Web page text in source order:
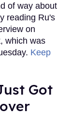
of way about
reading Ru's
on
which was
Keep
Got